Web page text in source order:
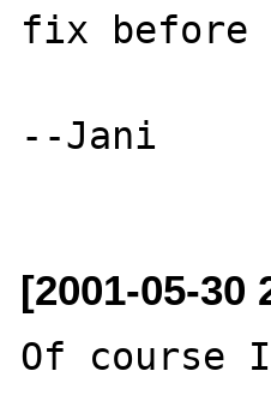
fix before
--Jani
[2001-05-30
Of course